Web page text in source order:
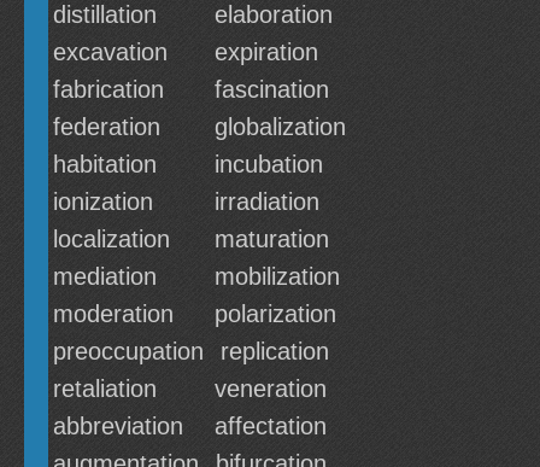
distillation
elaboration
excavation
expiration
fabrication
fascination
federation
globalization
habitation
incubation
ionization
irradiation
localization
maturation
mediation
mobilization
moderation
polarization
preoccupation
replication
retaliation
veneration
abbreviation
affectation